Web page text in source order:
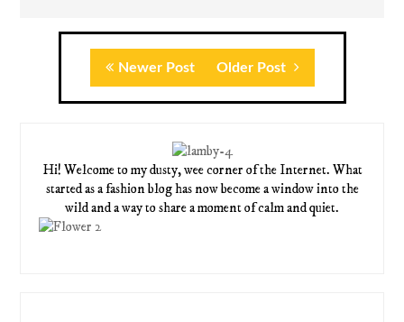
Newer Post Older Post
Hi! Welcome to my dusty, wee corner of the Internet. What
started as a fashion blog has now become a window into the
wild and a way to share a moment of calm and quiet.